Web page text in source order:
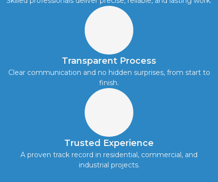
Transparent Process
Clear communication and no hidden surprises, from start to
finish.
Trusted Experience
A proven track record in residential, commercial, and
industrial projects.